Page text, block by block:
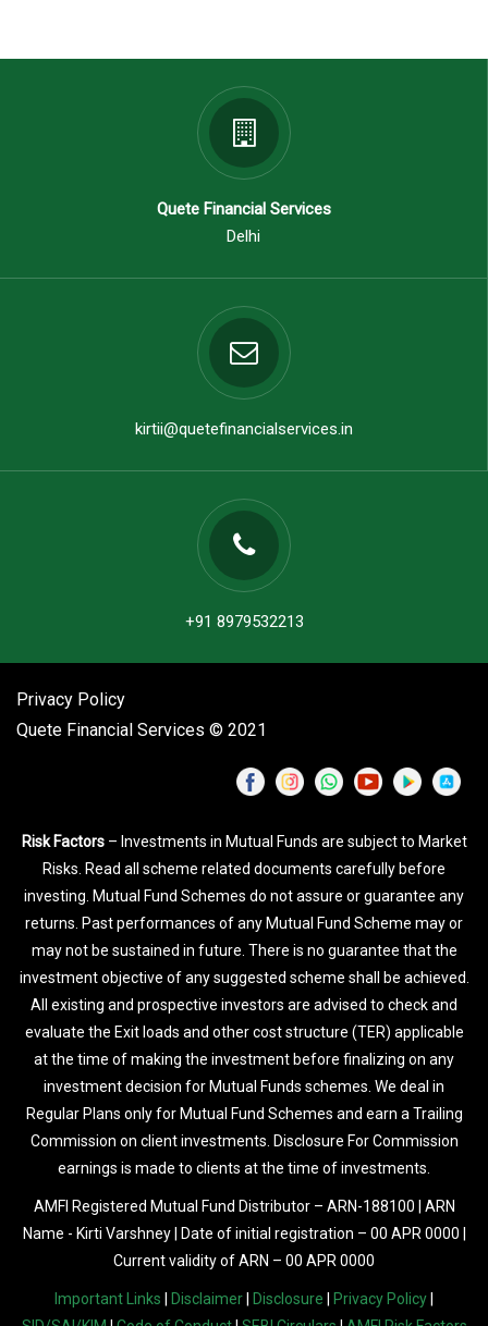
Quete Financial Services
Delhi
kirtii@quetefinancialservices.in
+91 8979532213
Privacy Policy
Quete Financial Services © 2021
Risk Factors– Investments in Mutual Funds are subject to Market
Risks. Read all scheme related documents carefully before
investing. Mutual Fund Schemes do not assure or guarantee any
returns. Past performances of any Mutual Fund Scheme may or
may not be sustained in future. There is no guarantee that the
investment objective of any suggested scheme shall be achieved.
All existing and prospective investors are advised to check and
evaluate the Exit loads and other cost structure (TER) applicable
at the time of making the investment before finalizing on any
investment decision for Mutual Funds schemes. We deal in
Regular Plans only for Mutual Fund Schemes and earn a Trailing
Commission on client investments. Disclosure For Commission
earnings is made to clients at the time of investments.
AMFI Registered Mutual Fund Distributor – ARN-188100 | ARN
Name - Kirti Varshney | Date of initial registration – 00 APR 0000 |
Current validity of ARN – 00 APR 0000
Important Links Disclaimer Disclosure Privacy Policy